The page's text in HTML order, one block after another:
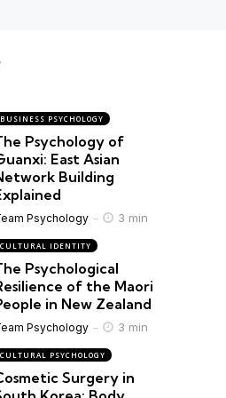
BUSINESS PSYCHOLOGY
Psychology of
East Asian
Building
Psychology 3 min
CULTURAL IDENTITY
Psychological
of the Maori
in New Zealand
Psychology 3 min
CULTURAL PSYCHOLOGY
Surgery in